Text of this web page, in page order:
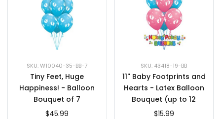
SKU: W10040-35-BB-7
Tiny Feet, Huge
Happiness! - Balloon
Bouquet of 7
$45.99
SKU: 43418-19-BB
11'' Baby Footprints and
Hearts - Latex Balloon
Bouquet (up to 12
balloons)
$15.99